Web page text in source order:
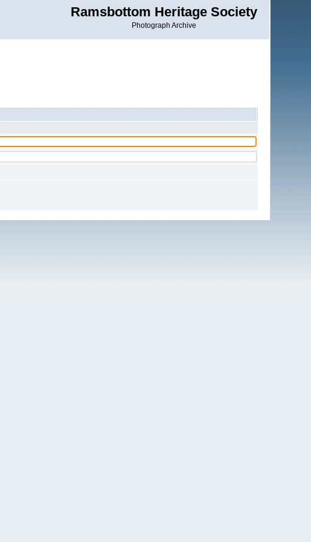
Ramsbottom Heritage Society
Photograph Archive